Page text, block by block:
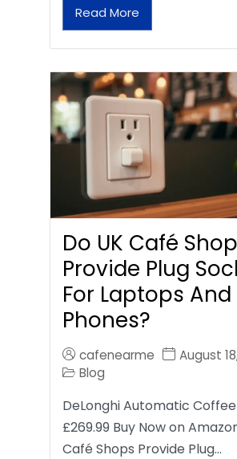
Read More
Do UK Café
Provide Plug
For Laptops And
Phones?
cafenearme
August
Blog
DeLonghi Automatic
£269.99 Buy Now on
Café Shops Provide Plug…